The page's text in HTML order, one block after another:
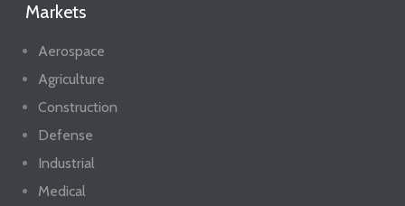
Markets
Aerospace
Agriculture
Construction
Defense
Industrial
Medical